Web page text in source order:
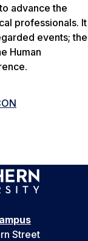
advance the
professionals. It
events; the
Human
Street